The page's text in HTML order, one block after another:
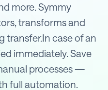
more. Symmy
transforms and
transfer.In case of an
immediately. Save
processes —
full automation.